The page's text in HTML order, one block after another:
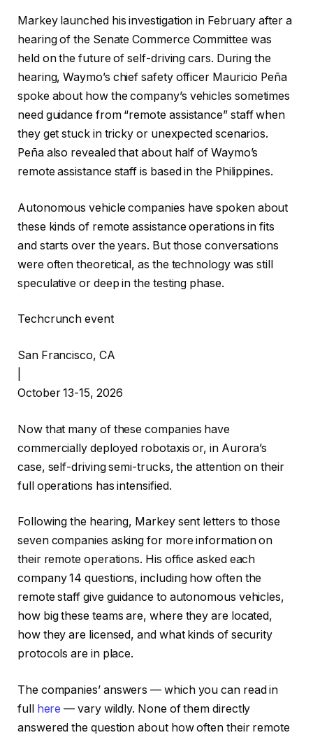
Markey launched his investigation in February after a
hearing of the Senate Commerce Committee was
held on the future of self-driving cars. During the
hearing, Waymo’s chief safety officer Mauricio Peña
spoke about how the company’s vehicles sometimes
need guidance from “remote assistance” staff when
they get stuck in tricky or unexpected scenarios.
Peña also revealed that about half of Waymo’s
remote assistance staff is based in the Philippines.
Autonomous vehicle companies have spoken about
these kinds of remote assistance operations in fits
and starts over the years. But those conversations
were often theoretical, as the technology was still
speculative or deep in the testing phase.
Techcrunch event
San Francisco, CA
October 13-15, 2026
Now that many of these companies have
commercially deployed robotaxis or, in Aurora’s
case, self-driving semi-trucks, the attention on their
full operations has intensified.
Following the hearing, Markey sent letters to those
seven companies asking for more information on
their remote operations. His office asked each
company 14 questions, including how often the
remote staff give guidance to autonomous vehicles,
how big these teams are, where they are located,
how they are licensed, and what kinds of security
protocols are in place.
The companies’ answers — which you can read in
full here — vary wildly. None of them directly
answered the question about how often their remote